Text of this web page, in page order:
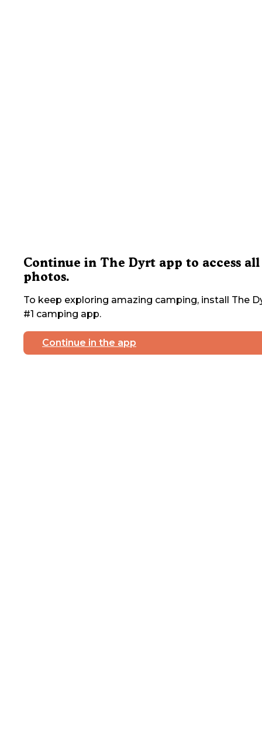
Continue in The Dyrt app to access all
photos.
To keep exploring amazing camping, install The
#1 camping app.
Continue in the app